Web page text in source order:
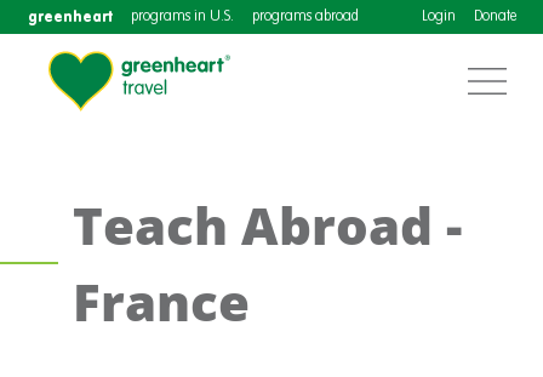
greenheart programs in U.S. programs abroad Login Donate
Teach Abroad -
France